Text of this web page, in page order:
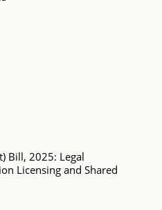
Bill, 2025: Legal
Licensing and Shared